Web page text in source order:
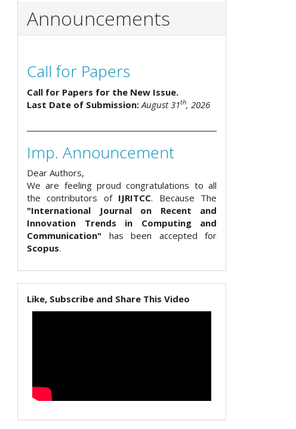
Announcements
Call for Papers
Call for Papers for the New Issue.
Last Date of Submission: August 31th, 2026
Imp. Announcement
Dear Authors,
We are feeling proud congratulations to all
the contributors of IJRITCC. Because The
"International Journal on Recent and
Innovation Trends in Computing and
Communication" has been accepted for
Scopus.
Like, Subscribe and Share This Video